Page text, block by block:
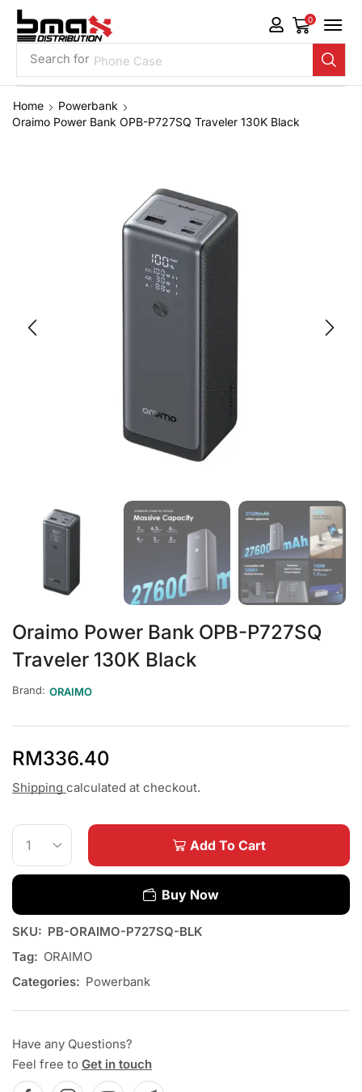
Search for Phone Case
0
Home
Powerbank
Oraimo Power Bank OPB-P727SQ Traveler 130K Black
Oraimo Power Bank OPB-P727SQ
Traveler 130K Black
Brand: ORAIMO
RM336.40
Shipping calculated at checkout.
Add To Cart
Buy Now
SKU: PB-ORAIMO-P727SQ-BLK
Tag: ORAIMO
Categories: Powerbank
Have any Questions?
Feel free to Get in touch